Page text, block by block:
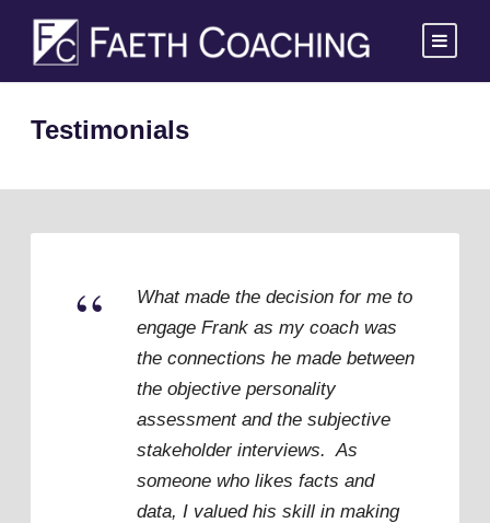
Testimonials
“
What made the decision for me to
engage Frank as my coach was
the connections he made between
the objective personality
assessment and the subjective
stakeholder interviews. As
someone who likes facts and
data, I valued his skill in making